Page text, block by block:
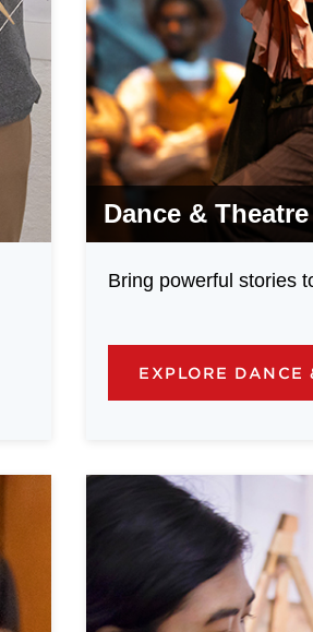
Dance & Theatre
Bring powerful stories
EXPLORE DANCE